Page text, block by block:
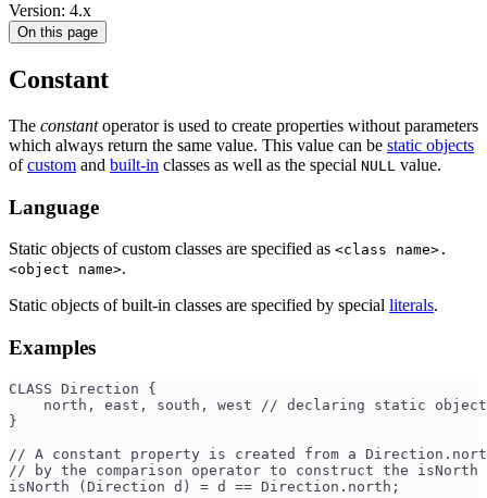
Version: 4.x
On this page
Constant
The constantoperator is used to create properties without parameters
which always return the same value. This value can be static objects
ofcustom and built-in classes as well as the special NULL value.
Language
Static objects of custom classes are specified as <class name>.
<object name>.
Static objects of built-in classes are specified by special literals.
Examples
CLASS Direction {
north, east, south, west // declaring static
}
// A constant property is created from a
// by the comparison operator to construct the isNorth
isNorth (Direction d) = d == Direction.north;